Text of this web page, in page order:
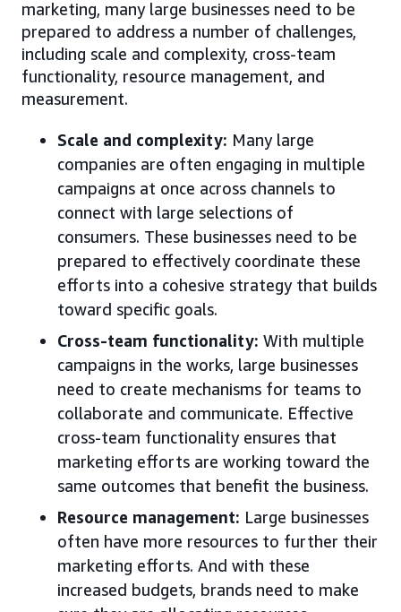
marketing, many large businesses need to be
prepared to address a number of challenges,
including scale and complexity, cross-team
functionality, resource management, and
measurement.
Scale and complexity: Many large
companies are often engaging in multiple
campaigns at once across channels to
connect with large selections of
consumers. These businesses need to be
prepared to effectively coordinate these
efforts into a cohesive strategy that builds
toward specific goals.
Cross-team functionality: With multiple
campaigns in the works, large businesses
need to create mechanisms for teams to
collaborate and communicate. Effective
cross-team functionality ensures that
marketing efforts are working toward the
same outcomes that benefit the business.
Resource management: Large businesses
often have more resources to further their
marketing efforts. And with these
increased budgets, brands need to make